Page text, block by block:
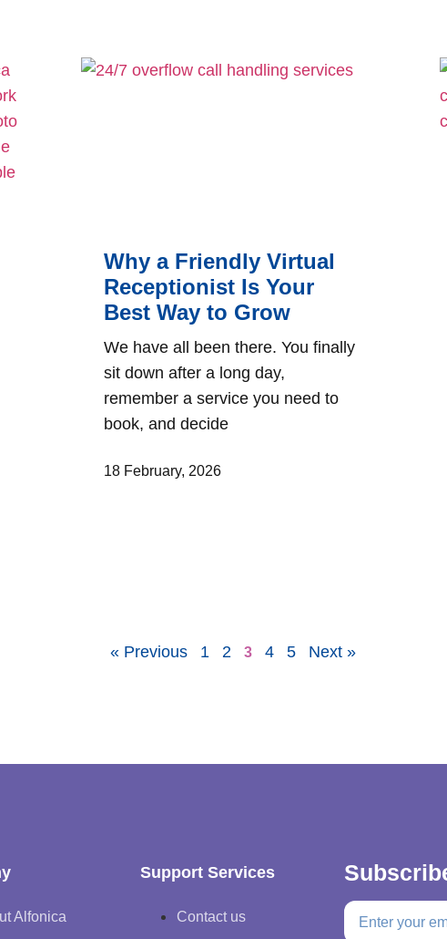
Why a Friendly Virtual
Receptionist Is Your
Best Way to Grow
We have all been there. You finally
sit down after a long day,
remember a service you need to
book, and decide
18 February, 2026
« Previous 1 2 3 4 5 Next »
Alfonica
Support Services
Contact us